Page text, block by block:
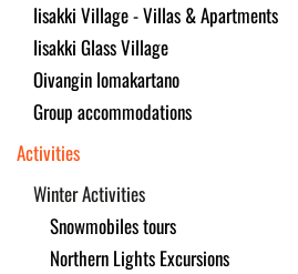
Iisakki Village - Villas & Apartments
Iisakki Glass Village
Oivangin lomakartano
Group accommodations
Activities
Winter Activities
Snowmobiles tours
Northern Lights Excursions